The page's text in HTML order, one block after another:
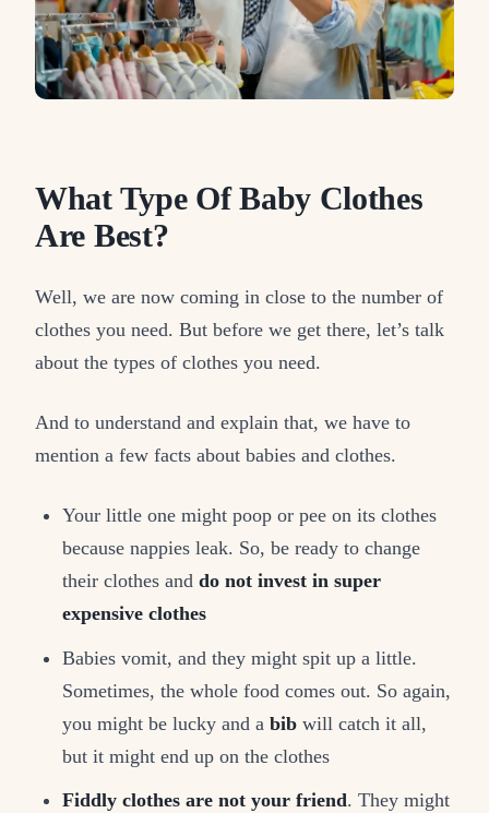
What Type Of Baby Clothes
Are Best?
Well, we are now coming in close to the number of
clothes you need. But before we get there, let’s talk
about the types of clothes you need.
And to understand and explain that, we have to
mention a few facts about babies and clothes.
Your little one might poop or pee on its clothes
because nappies leak. So, be ready to change
their clothes anddo not invest in super
expensive clothes
Babies vomit, and they might spit up a little.
Sometimes, the whole food comes out. So again,
you might be lucky and abib will catch it all,
but it might end up on the clothes
Fiddly clothes are not your friend. They might